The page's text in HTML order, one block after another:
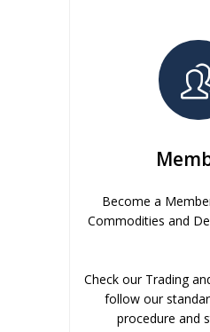
Become a
Commodities and
Check our Trading
follow our
procedure and